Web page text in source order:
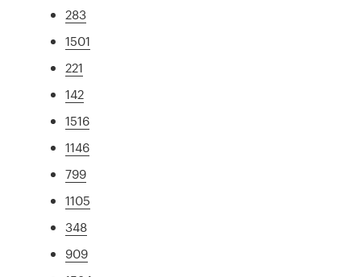
283
1501
221
142
1516
1146
799
1105
348
909